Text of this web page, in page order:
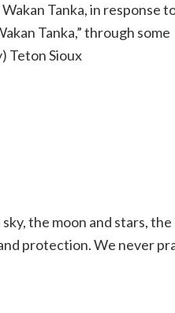
Tanka, in response
Tanka,” through some
Teton Sioux
the moon and stars, the
protection. We never